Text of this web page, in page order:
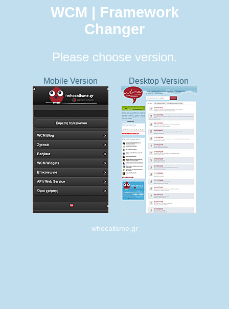
WCM | Framework
Changer
Please choose version.
Mobile Version Desktop Version
whocallsme.gr